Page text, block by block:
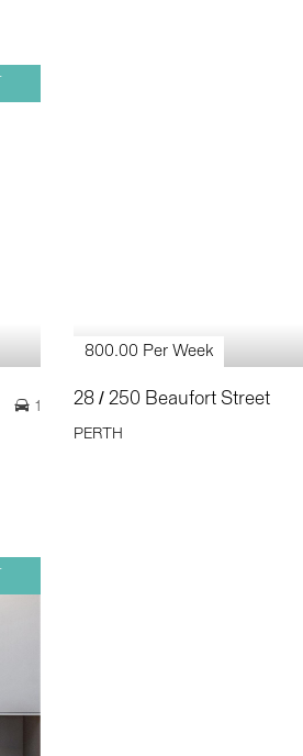
1
800.00 Per Week
28 / 250 Beaufort Street
PERTH